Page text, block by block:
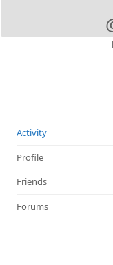
Activity
Profile
Friends
Forums